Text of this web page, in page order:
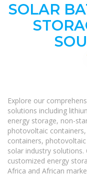
SOLAR
Explore our
solutions including
energy storage, non-
photovoltaic
containers,
solar industry solutions.
customized energy
Africa and African